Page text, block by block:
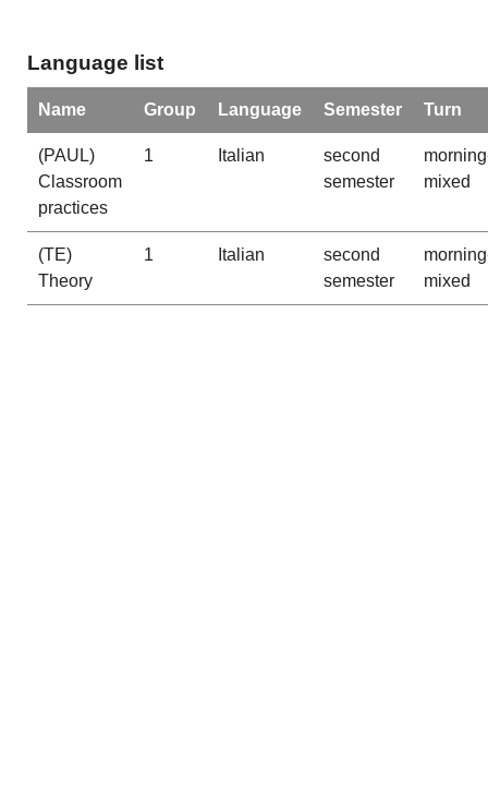
Language list
Name Group Language Semester Turn
(PAUL)
Classroom
practices
1 Italian
second
semester
mixed
(TE)
Theory
1 Italian
second
semester
mixed